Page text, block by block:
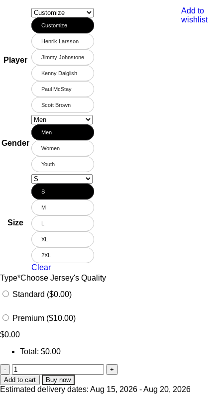
Player
Customize
Henrik Larsson
Jimmy Johnstone
Kenny Dalglish
Paul McStay
Scott Brown
Gender
Men
Women
Youth
Size
S
M
L
XL
2XL
Clear
Type*Choose Jersey's Quality
Standard ($0.00)
Premium ($10.00)
$0.00
Total: $0.00
Add to cart Buy now
Add to
wishlist
Estimated delivery dates: Aug 15, 2026 - Aug 20, 2026